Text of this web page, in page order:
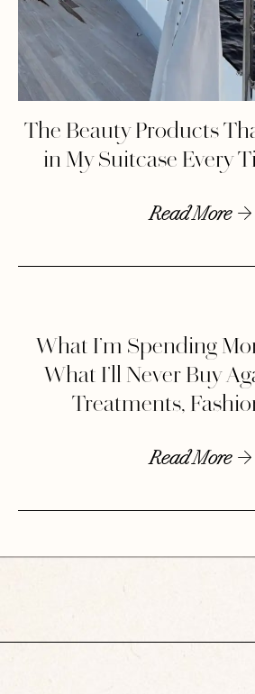
The Beauty Products
in My Suitcase Every
Read More
What I’m Spending
What I’ll Never Buy
Treatments,
Read More